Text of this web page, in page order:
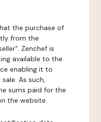
the purchase of
from the
Zenchef is
available to the
enabling it to
As such,
sums paid for the
the website.